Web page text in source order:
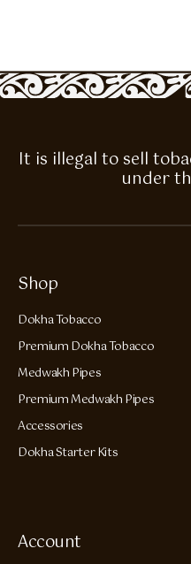
It is illegal to sell
under
Shop
Dokha Tobacco
Premium Dokha Tobacco
Medwakh Pipes
Premium Medwakh Pipes
Accessories
Dokha Starter Kits
Account